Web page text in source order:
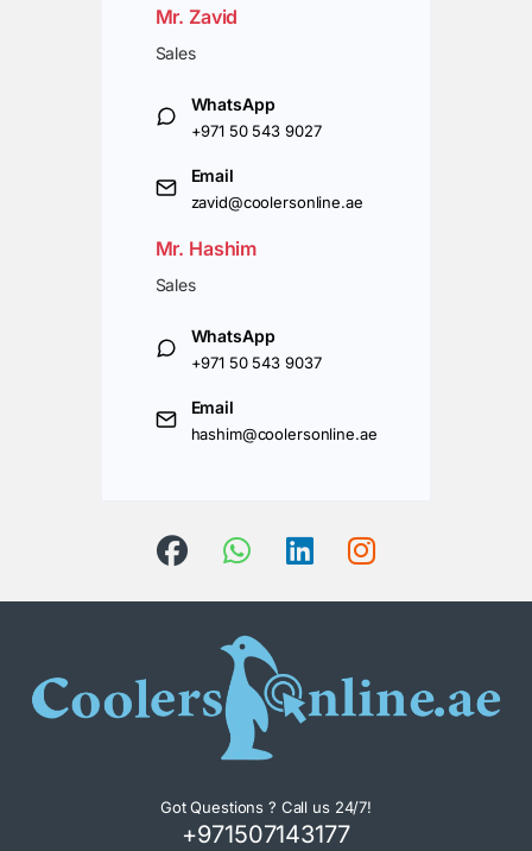
Mr. Zavid
Sales
WhatsApp
+971 50 543 9027
Email
zavid@coolersonline.ae
Mr. Hashim
Sales
WhatsApp
+971 50 543 9037
Email
hashim@coolersonline.ae
Got Questions ? Call us 24/7!
+971507143177